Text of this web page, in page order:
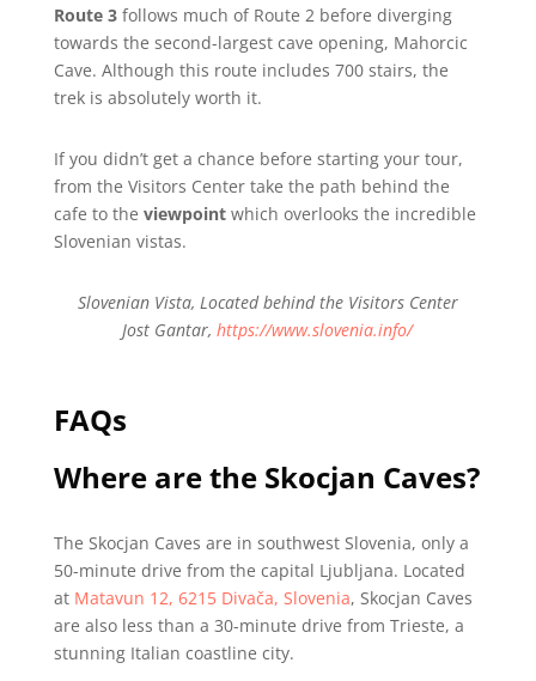
Route 3follows much of Route 2 before diverging
towards the second-largest cave opening, Mahorcic
Cave. Although this route includes 700 stairs, the
trek is absolutely worth it.
If you didn’t get a chance before starting your tour,
from the Visitors Center take the path behind the
cafe to the viewpointwhich overlooks the incredible
Slovenian vistas.
Slovenian Vista, Located behind the Visitors Center
Jost Gantar,https://www.slovenia.info/
FAQs
Where are the Skocjan Caves?
The Skocjan Caves are in southwest Slovenia, only a
50-minute drive from the capital Ljubljana. Located
at Matavun 12, 6215 Divača, Slovenia, Skocjan Caves
are also less than a 30-minute drive from Trieste, a
stunning Italian coastline city.